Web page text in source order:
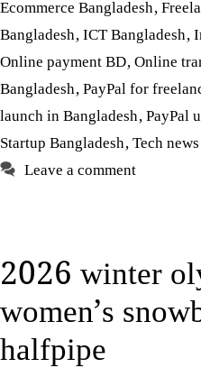
Ecommerce Bangladesh,
Bangladesh,ICT Bangladesh,
Online payment BD,Online
Bangladesh,PayPal for
launch in Bangladesh,PayPal
Startup Bangladesh,Tech
Leave a comment
2026 winter
women’s
halfpipe